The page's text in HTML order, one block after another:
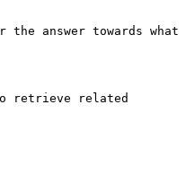
answer towards what
retrieve related